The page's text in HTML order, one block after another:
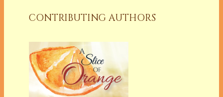
CONTRIBUTING AUTHORS